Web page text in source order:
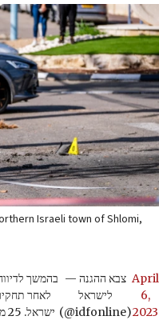
Israeli town of Shlomi,
בהמשך — צבא ההגנה
לישראל
(@idfonline)
April
6,
2023